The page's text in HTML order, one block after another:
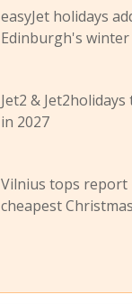
easyJet holidays
Edinburgh's winter
Jet2 &
in 2027
Vilnius tops report
cheapest